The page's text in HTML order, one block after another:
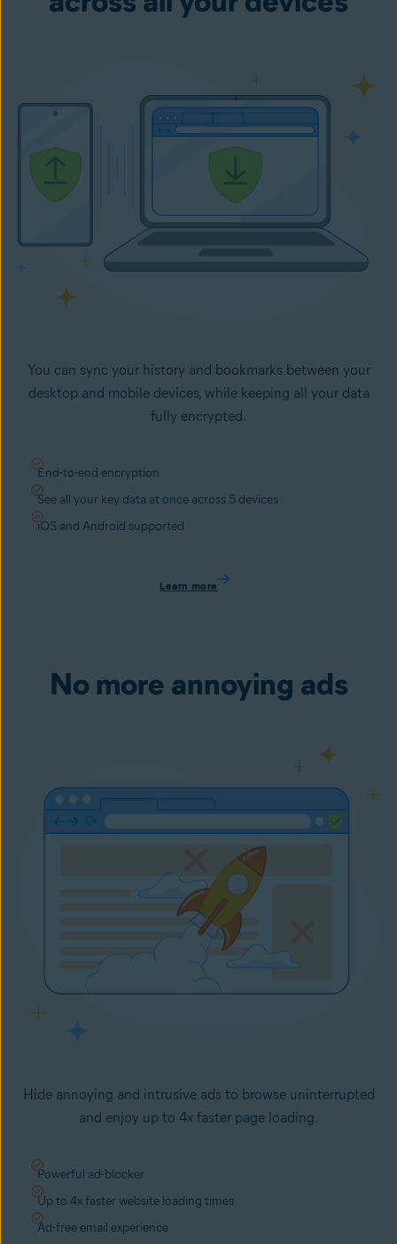
You can sync your history and bookmarks between your
desktop and mobile devices, while keeping all your data
fully encrypted.
End-to-end encryption
See all your key data at once across 5 devices
iOS and Android supported
Learn more
No more annoying ads
Hide annoying and intrusive ads to browse uninterrupted
and enjoy up to 4x faster page loading.
Powerful ad-blocker
Up to 4x faster website loading times
Ad-free email experience